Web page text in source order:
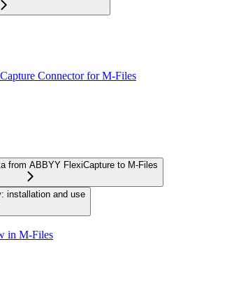
Connector for M-Files
from ABBYY FlexiCapture to M-Files
installation and use
in M-Files